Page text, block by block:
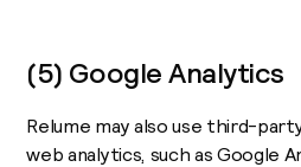
(5) Google Analytics
Relume may also use third-
web analytics, such as Google